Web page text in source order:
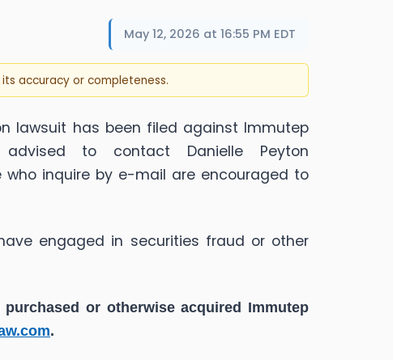
May 12, 2026 at 16:55 PM EDT
accuracy or completeness.
lawsuit has been filed against Immutep
to contact Danielle Peyton
who inquire by e-mail are encouraged to
engaged in securities fraud or other
or otherwise acquired Immutep
.